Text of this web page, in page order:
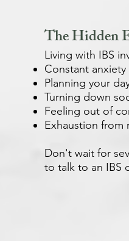
The Hidden
Living with IBS
Constant
Planning your
Turning down
Feeling out of
Exhaustion from
Don't wait for
to talk to an IBS